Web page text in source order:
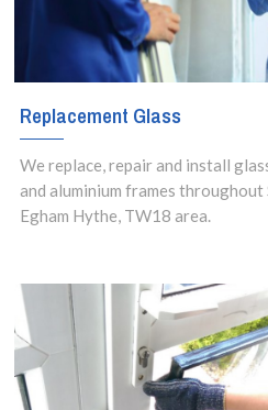
Replacement Glass
We replace, repair and install
and aluminium frames
Egham Hythe, TW18 area.